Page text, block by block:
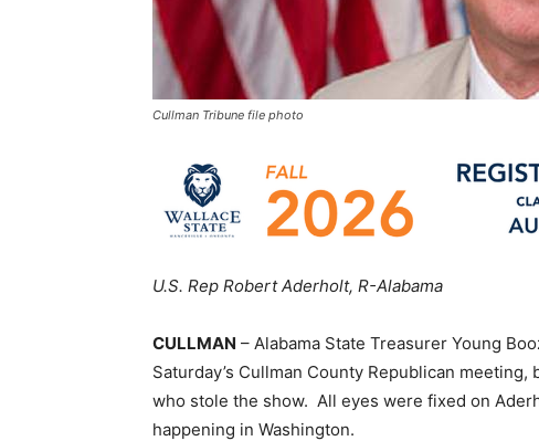
Cullman Tribune file photo
U.S. Rep Robert Aderholt, R-Alabama
CULLMAN – Alabama State Treasurer Young
Saturday’s Cullman County Republican
who stole the show. All eyes were fixed on
happening in Washington.